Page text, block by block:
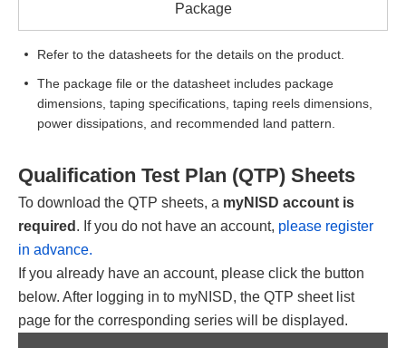
Package
Refer to the datasheets for the details on the product.
The package file or the datasheet includes package
dimensions, taping specifications, taping reels dimensions,
power dissipations, and recommended land pattern.
Qualification Test Plan (QTP) Sheets
To download the QTP sheets, a myNISD account is
required . If you do not have an account, please register
in advance.
If you already have an account, please click the button
below. After logging in to myNISD, the QTP sheet list
page for the corresponding series will be displayed.